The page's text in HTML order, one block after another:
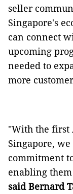
seller
Singapore's
can connect
upcoming
needed to
more
"With the first
Singapore,
commitment
enabling
said Bernard